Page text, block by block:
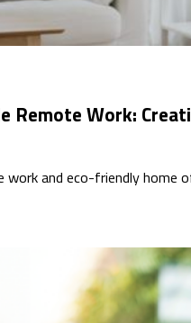
Remote Work:
and eco-friendly home